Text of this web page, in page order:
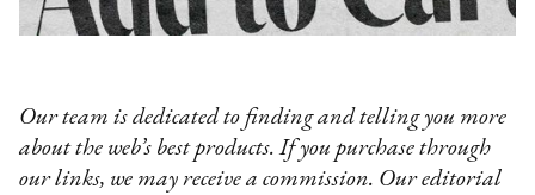
Our team is dedicated to finding and telling you more
about the web’s best products. If you purchase through
our links, we may receive a commission. Our editorial